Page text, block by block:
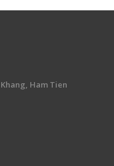
Ham Tien